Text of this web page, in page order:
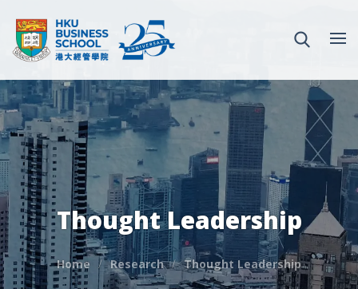
Thought Leadership
Home Research Thought Leadership